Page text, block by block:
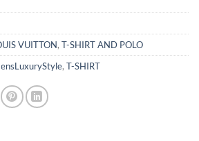
VUITTON, T-SHIRT AND POLO
, T-SHIRT